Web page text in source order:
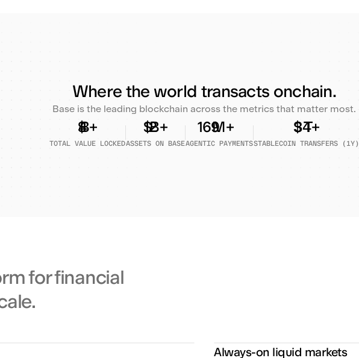
Where the world transacts onchain.
Base is the leading blockchain across the metrics that matter most.
TOTAL VALUE LOCKEDASSETS ON BASEAGENTIC PAYMENTSSTABLECOIN TRANSFERS (1Y)
for financial
Always-on liquid markets